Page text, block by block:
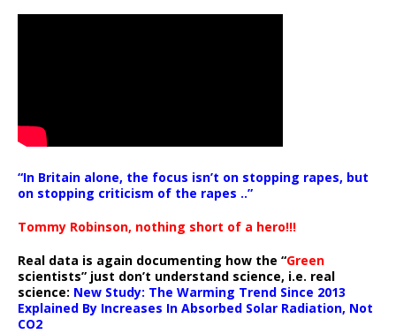
“In Britain alone, the focus isn’t on stopping rapes, but
on stopping criticism of the rapes ..”
Tommy Robinson, nothing short of a hero!!!
Real data is again documenting how the “Green
scientists” just don’t understand science, i.e. real
science: New Study: The Warming Trend Since 2013
Explained By Increases In Absorbed Solar Radiation, Not
CO2